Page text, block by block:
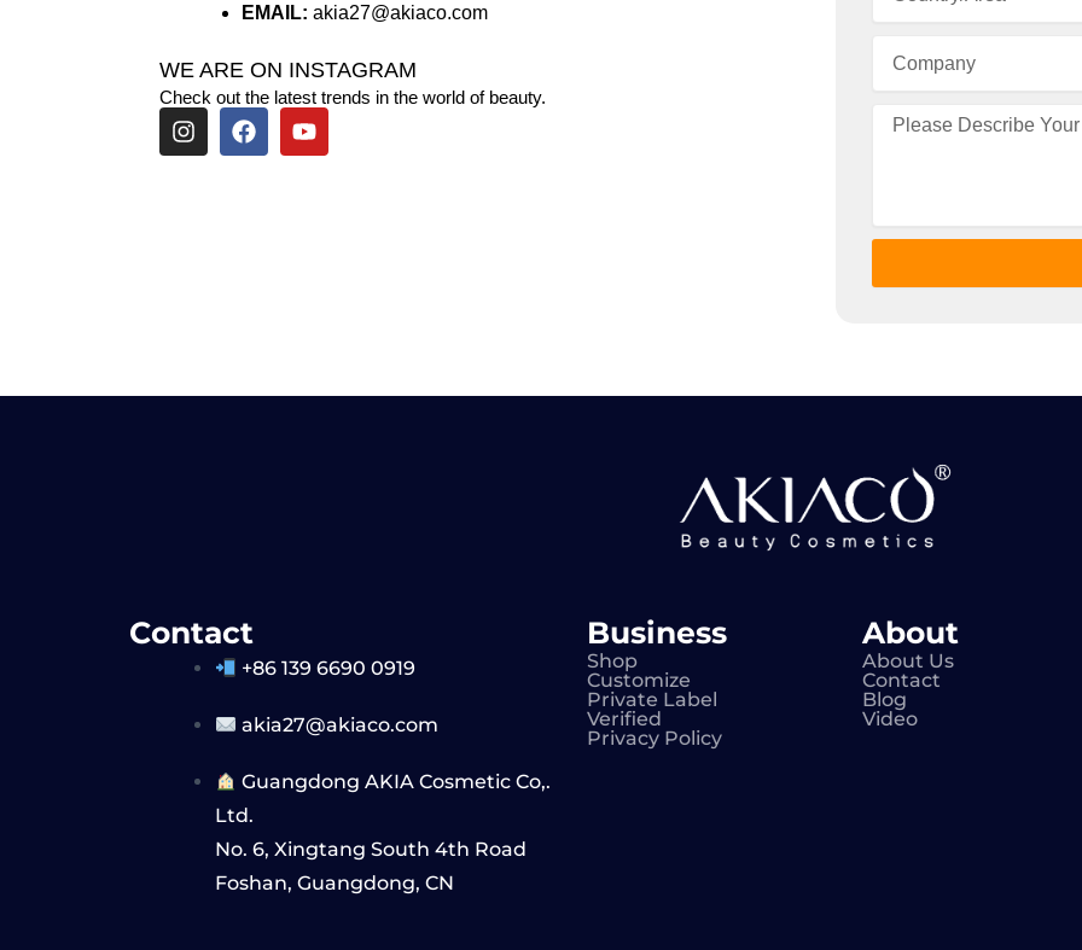
EMAIL: akia27@akiaco.com
WE ARE ON INSTAGRAM
Check out the latest trends in the world of beauty.
I
n
F
a
Y
o
Contact
+86 139 6690 0919
akia27@akiaco.com
Guangdong AKIA Cosmetic Co,.
Ltd.
No. 6, Xingtang South 4th Road
Foshan, Guangdong, CN
Business
Shop
Customize
Private Label
Verified
Privacy Policy
About
About Us
Contact
Blog
Video